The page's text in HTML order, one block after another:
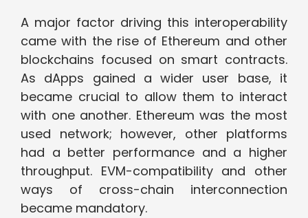
A major factor driving this interoperability
came with the rise of Ethereum and other
blockchains focused on smart contracts.
As dApps gained a wider user base, it
became crucial to allow them to interact
with one another. Ethereum was the most
used network; however, other platforms
had a better performance and a higher
throughput. EVM-compatibility and other
ways of cross-chain interconnection
became mandatory.